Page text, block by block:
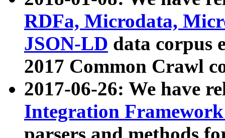
RDFa, Microdata,
JSON-LD data corpus
2017 Common Crawl
2017-06-26: We have
Integration